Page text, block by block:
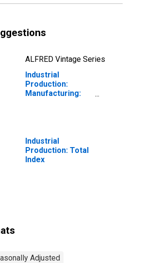
ALFRED Vintage Series
Industrial
Production:
Manufacturing:
Industrial
Production: Total
Index
Adjusted